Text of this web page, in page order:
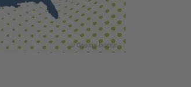
© Goethe-Institut